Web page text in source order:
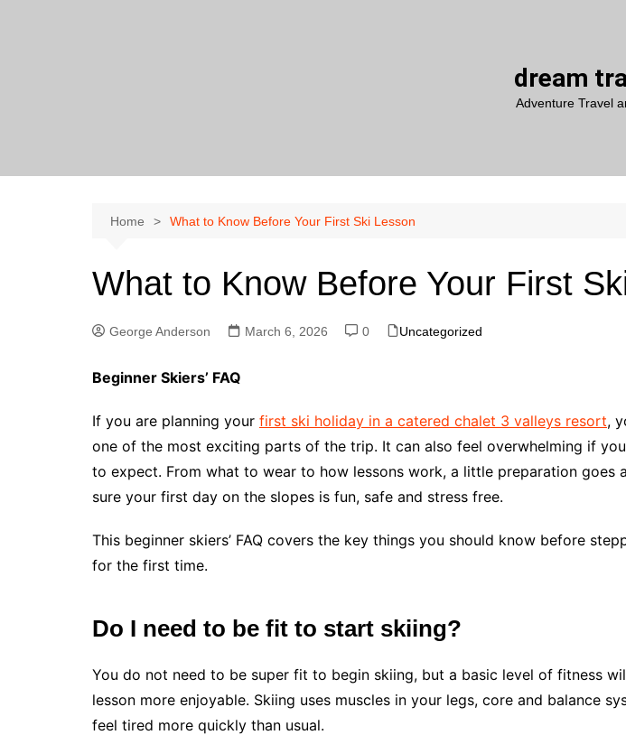
dream
Adventure Travel
Home What to Know Before Your First Ski Lesson
What to Know Before Your First
George Anderson March 6, 2026 0 Uncategorized
Beginner Skiers’ FAQ
If you are planning your first ski holiday in a catered chalet 3 valleys resort,
one of the most exciting parts of the trip. It can also feel overwhelming if
to expect. From what to wear to how lessons work, a little preparation goes
sure your first day on the slopes is fun, safe and stress free.
This beginner skiers’ FAQ covers the key things you should know before
for the first time.
Do I need to be fit to start skiing?
You do not need to be super fit to begin skiing, but a basic level of fitness
lesson more enjoyable. Skiing uses muscles in your legs, core and balance
feel tired more quickly than usual.